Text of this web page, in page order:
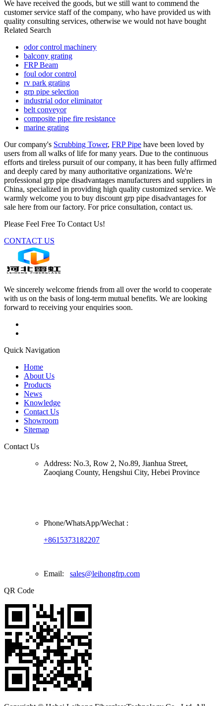
We have received the goods, but we still want to commend the
customer service staff of the company, who have provided us with
quality consulting services, otherwise we would not have bought
Related Search
odor control machinery
balcony grating
FRP Beam
foul odor control
rv park grating
grp pipe selection
industrial odor eliminator
belt conveyor
composite pipe fire resistance
marine grating
Our company's Scrubbing Tower, FRP Pipe have been loved by
users from all walks of life for many years. Due to the continuous
efforts and tireless pursuit of our company, it has been fully affirmed
and deeply cared by many authoritative organizations. We're
professional grp pipe disadvantages manufacturers and suppliers in
China, specialized in providing high quality customized service. We
warmly welcome you to buy discount grp pipe disadvantages for
sale here from our factory. For price consultation, contact us.
Please Feel Free To Contact Us!
CONTACT US
We sincerely welcome friends from all over the world to cooperate
with us on the basis of long-term mutual benefits. We are looking
forward to receiving your enquiries soon.
Quick Navigation
Home
About Us
Products
News
Knowledge
Contact Us
Showroom
Sitemap
Contact Us
Address: No.3, Row 2, No.89, Jianhua Street,
Zaoqiang County, Hengshui City, Hebei Province
Phone/WhatsApp/Wechat :
+8615373182207
Email: sales@leihongfrp.com
QR Code